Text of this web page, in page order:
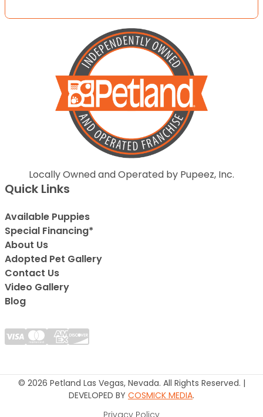
Locally Owned and Operated by Pupeez, Inc.
Quick Links
Available Puppies
Special Financing*
About Us
Adopted Pet Gallery
Contact Us
Video Gallery
Blog
© 2026 Petland Las Vegas, Nevada. All Rights Reserved. |
DEVELOPED BY COSMICK MEDIA.
Privacy Policy